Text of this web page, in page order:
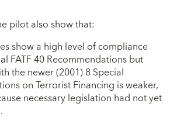
pilot also show that:
show a high level of compliance
FATF 40 Recommendations but
the newer (2001) 8 Special
on Terrorist Financing is weaker,
necessary legislation had not yet